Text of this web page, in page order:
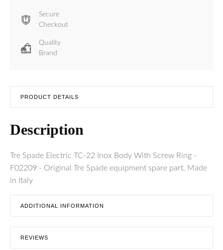
Secure
Checkout
Quality
Brand
PRODUCT DETAILS
Description
Tre Spade Electric TC-22 Inox Body With Screw Ring -
F02209 - Original Tre Spade equipment spare part. Made
in Italy
ADDITIONAL INFORMATION
REVIEWS